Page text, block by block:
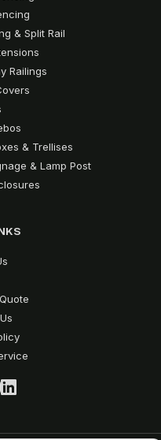
& Split Rail
Railings
& Trellises
& Lamp Post